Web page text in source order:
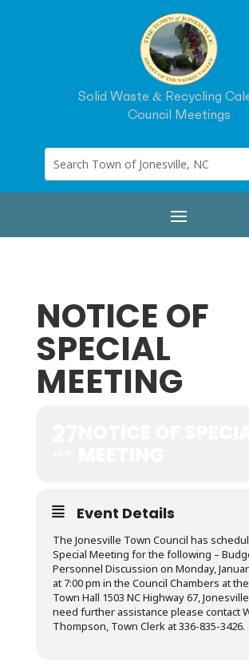
Solid Waste & Recycling
Council Meetings
NOTICE OF
SPECIAL
MEETING
Event Details
The Jonesville Town Council has
Special Meeting for the following –
Personnel Discussion on Monday,
at 7:00 pm in the Council Chambers at
Town Hall 1503 NC Highway 67,
need further assistance please contact
Thompson, Town Clerk at 336-835-3426.